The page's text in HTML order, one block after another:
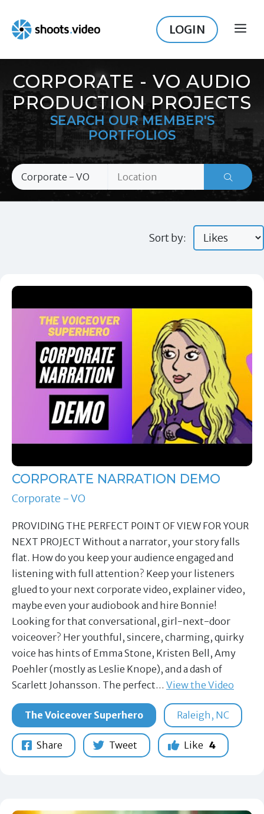
content
LOGIN
CORPORATE - VO AUDIO
PRODUCTION PROJECTS
SEARCH OUR MEMBER'S
PORTFOLIOS
Sort by:
CORPORATE NARRATION DEMO
Corporate - VO
PROVIDING THE PERFECT POINT OF VIEW FOR YOUR
NEXT PROJECT Without a narrator, your story falls
flat. How do you keep your audience engaged and
listening with full attention? Keep your listeners
glued to your next corporate video, explainer video,
maybe even your audiobook and hire Bonnie!
Looking for that conversational, girl-next-door
voiceover? Her youthful, sincere, charming, quirky
voice has hints of Emma Stone, Kristen Bell, Amy
Poehler (mostly as Leslie Knope), and a dash of
Scarlett Johansson. The perfect… View the Video
The Voiceover Superhero Raleigh, NC
Share Tweet Like 4